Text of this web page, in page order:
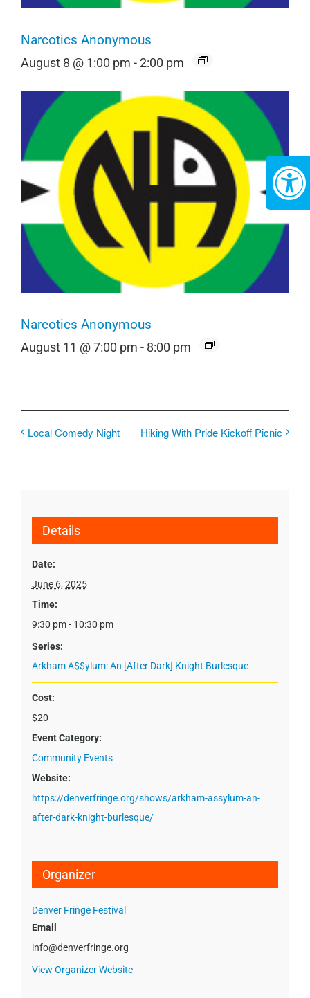
Narcotics Anonymous
August 8 @ 1:00 pm -2:00 pm
Narcotics Anonymous
August 11 @ 7:00 pm - 8:00 pm
Local Comedy Night Hiking With Pride Kickoff Picnic
Details
Date:
June 6, 2025
Time:
9:30 pm - 10:30 pm
Series:
Arkham A$$ylum: An [After Dark] Knight Burlesque
Cost:
$20
Event Category:
Community Events
Website:
https://denverfringe.org/shows/arkham-assylum-an-
after-dark-knight-burlesque/
Organizer
Denver Fringe Festival
Email
info@denverfringe.org
View Organizer Website